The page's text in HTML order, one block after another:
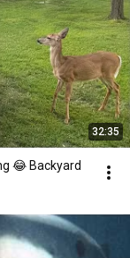
32:35
😂 Backyard